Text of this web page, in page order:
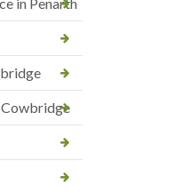
Cowbridge